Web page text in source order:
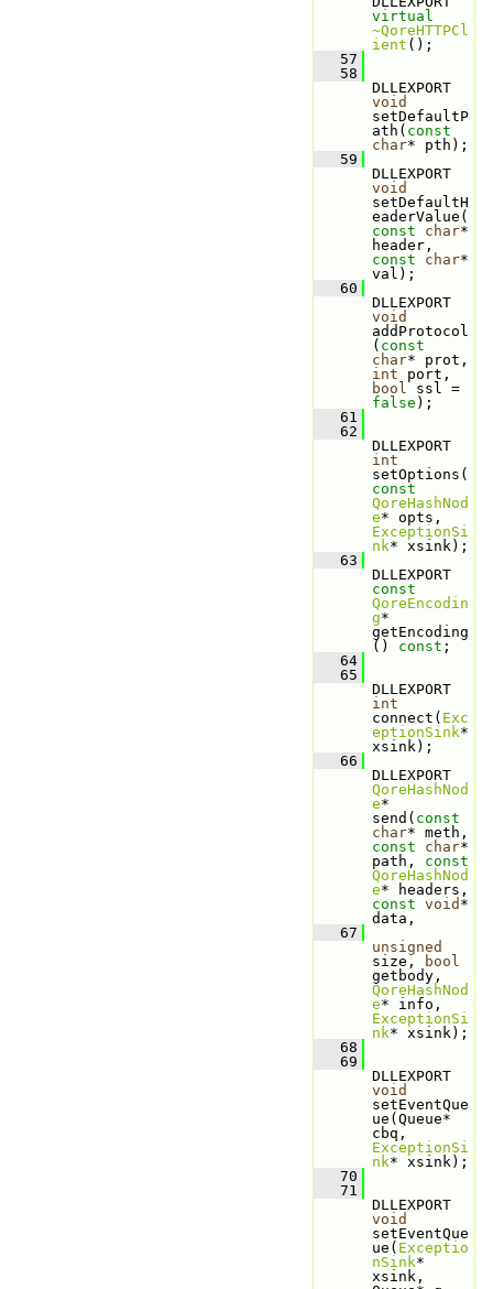
virtual
~QoreHTTPCl
ient ();
   57
   58
void
setDefaultP
ath( const
char* pth);
   59
void
setDefaultH
eaderValue(
const
char*
const
char*
val);
   60
void
addProtocol
( const
char
int
bool
false );
   61
   62
int
setOptions(
const
QoreHashNod
e
ExceptionSi
nk* xsink);
   63
const
QoreEncodin
g*
getEncoding
() const ;
   64
   65
int
connect( Exc
eptionSink*
xsink);
   66
QoreHashNod
e*
send( const
char
const
char*
path, const
QoreHashNod
e
const void *
data,
   67
unsigned
size,
bool
QoreHashNod
e
ExceptionSi
nk* xsink);
   68
   69
void
setEventQue
ue(Queue*
ExceptionSi
nk* xsink);
   70
   71
void
setEventQue
ue( Exceptio
nSink*
xsink,